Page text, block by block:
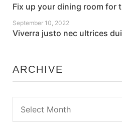
Fix up your dining room for
Viverra justo nec ultrices
September 10, 2022
ARCHIVE